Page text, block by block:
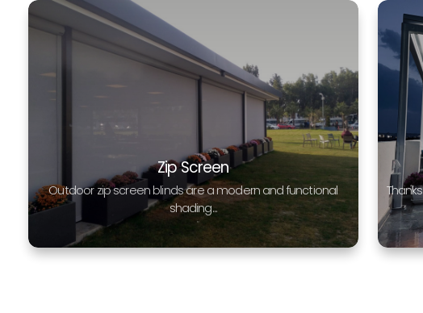
Zip Screen
Outdoor zip screen blinds are a modern and functional
shading...